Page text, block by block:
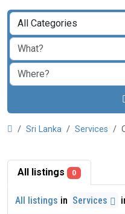
Sri Lanka Services
All listings 0
All listings in Services